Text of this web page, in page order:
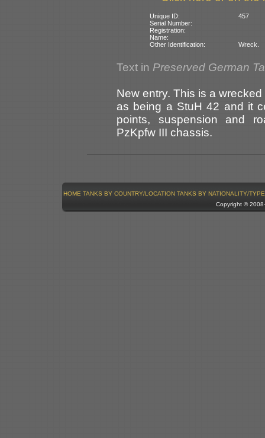
Unique ID:
457
Serial Number:
Registration:
Name:
Other Identification:
Wreck.
Text in Preserved German
New entry. This is a
as being a StuH 42 and it
points, suspension and
PzKpfw III chassis.
HOME TANKS BY COUNTRY/LOCATION TANKS BY NATIONALITY/TYPE
Copyright ©